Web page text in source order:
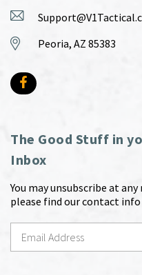
Peoria, AZ 85383
The Good Stuff in
Inbox
You may unsubscribe at
please find our contact